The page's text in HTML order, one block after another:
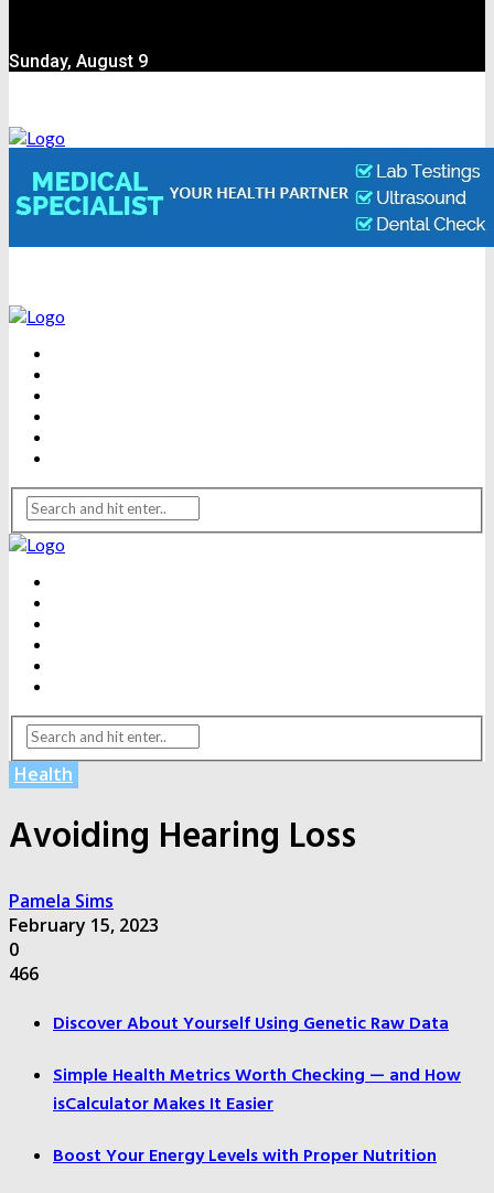
Sunday, August 9
Health
Avoiding Hearing Loss
Pamela Sims
February 15, 2023
0
466
Discover About Yourself Using Genetic Raw Data
Simple Health Metrics Worth Checking — and How
isCalculator Makes It Easier
Boost Your Energy Levels with Proper Nutrition